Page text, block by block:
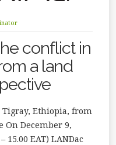
conflict in
a land
Ethiopia, from
On December 9,
15.00 EAT) LANDac